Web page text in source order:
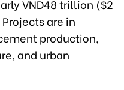
VND48 trillion ($2
are in
production,
and urban